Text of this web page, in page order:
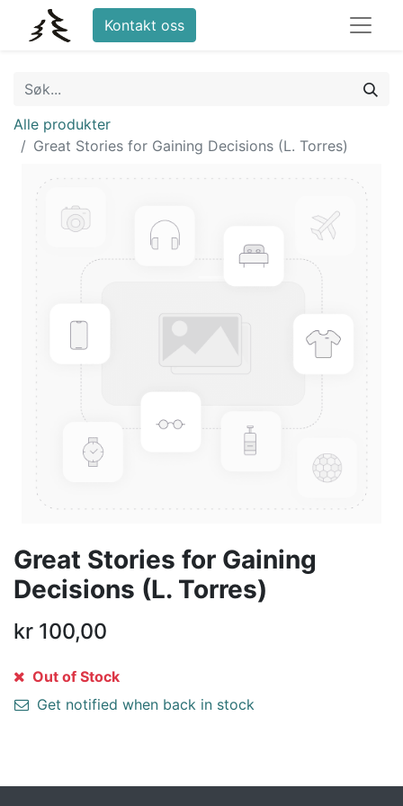
Kontakt oss
Alle produkter
Great Stories for Gaining Decisions (L. Torres)
Great Stories for Gaining
Decisions (L. Torres)
kr 100,00
Out of Stock
Get notified when back in stock